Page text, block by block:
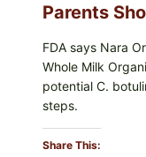
Parents
FDA says Nara
Whole Milk
potential C.
steps.
Share This: